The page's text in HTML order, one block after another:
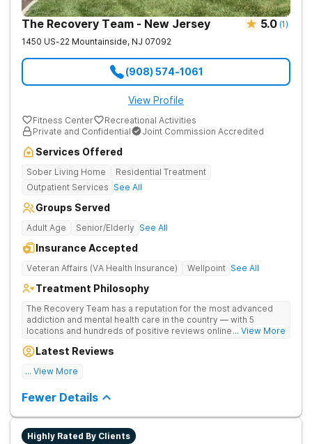
The Recovery Team - New Jersey 5.0 (1)
1450 US-22 Mountainside, NJ 07092
(908) 574-1061
View Profile
Fitness Center
Recreational Activities
Private and Confidential
Joint Commission Accredited
Services Offered
Sober Living Home
Residential Treatment
Outpatient Services See All
Groups Served
Adult Age Senior/Elderly See All
Insurance Accepted
Veteran Affairs (VA Health Insurance) Wellpoint See All
Treatment Philosophy
The Recovery Team has a reputation for the most advanced
addiction and mental health care in the country — with 5
locations and hundreds of positive reviews online. The
wellness. Many of our innovative options are simply not
... View More
Latest Reviews
Great facility
... View More
Fewer Details
Highly Rated By Clients